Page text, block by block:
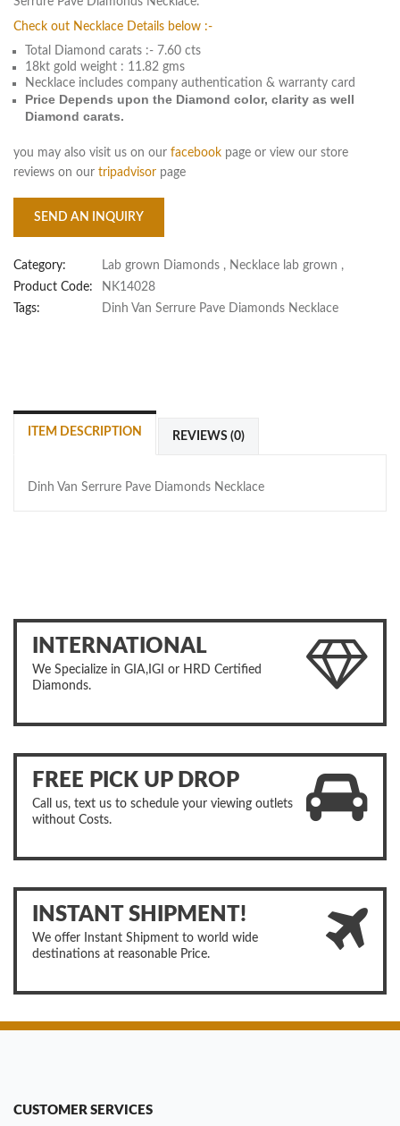
Check out Necklace Details below :-
Total Diamond carats :- 7.60 cts
18kt gold weight : 11.82 gms
Necklace includes company authentication & warranty card
Price Depends upon the Diamond color, clarity as well
Diamond carats.
you may also visit us on our facebook page or view our store
reviews on our tripadvisor page
SEND AN INQUIRY
Category: Lab grown Diamonds , Necklace lab grown ,
Product Code:
NK14028
Tags:
Dinh Van Serrure Pave Diamonds Necklace
ITEM DESCRIPTION REVIEWS (0)
Dinh Van Serrure Pave Diamonds Necklace
INTERNATIONAL
We Specialize in GIA,IGI or HRD Certified
Diamonds.
FREE PICK UP DROP
Call us, text us to schedule your viewing outlets
without Costs.
INSTANT SHIPMENT!
We offer Instant Shipment to world wide
destinations at reasonable Price.
CUSTOMER SERVICES